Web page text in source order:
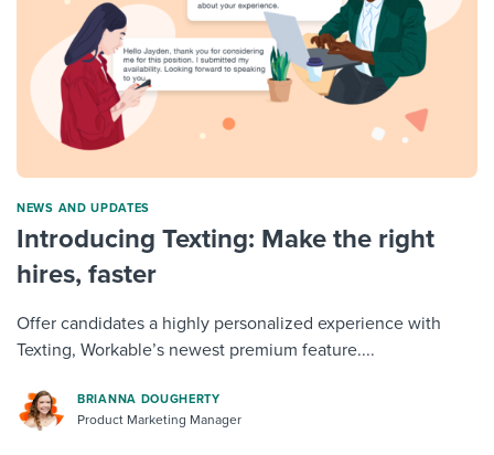
NEWS AND UPDATES
Introducing Texting: Make the right
hires, faster
Offer candidates a highly personalized experience with
Texting, Workable’s newest premium feature....
BRIANNA DOUGHERTY
Product Marketing Manager